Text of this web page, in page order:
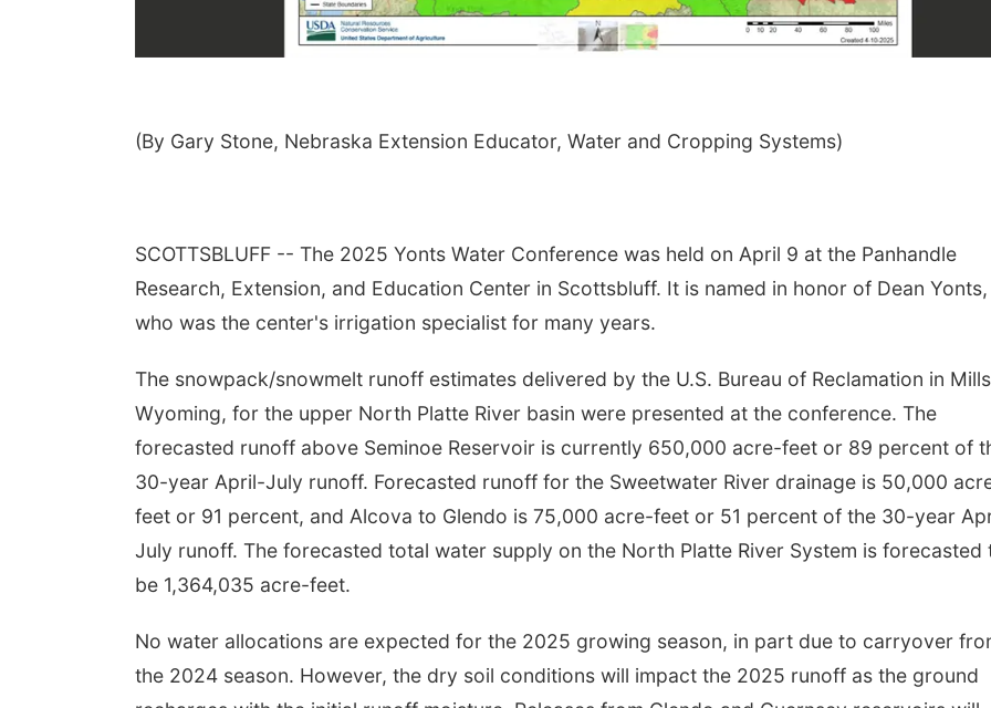
(By Gary Stone, Nebraska Extension Educator, Water and Cropping Systems)
SCOTTSBLUFF -- The 2025 Yonts Water Conference was held on April 9 at the Panhandle
Research, Extension, and Education Center in Scottsbluff. It is named in honor of Dean Yonts,
who was the center's irrigation specialist for many years.
The snowpack/snowmelt runoff estimates delivered by the U.S. Bureau of Reclamation in
Wyoming, for the upper North Platte River basin were presented at the conference. The
forecasted runoff above Seminoe Reservoir is currently 650,000 acre-feet or 89 percent of
30-year April-July runoff. Forecasted runoff for the Sweetwater River drainage is 50,000
feet or 91 percent, and Alcova to Glendo is 75,000 acre-feet or 51 percent of the 30-year
July runoff. The forecasted total water supply on the North Platte River System is forecasted
be 1,364,035 acre-feet.
No water allocations are expected for the 2025 growing season, in part due to carryover
the 2024 season. However, the dry soil conditions will impact the 2025 runoff as the ground